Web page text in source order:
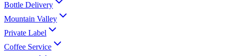
Bottle Delivery
Mountain Valley
Private Label
Coffee Service